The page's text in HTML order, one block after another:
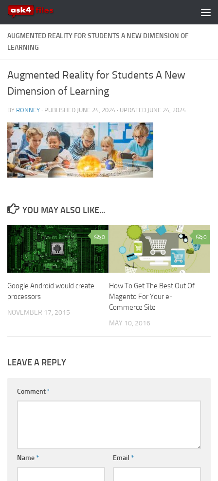
Skip to content
AUGMENTED REALITY FOR STUDENTS A NEW DIMENSION OF
LEARNING
Augmented Reality for Students A New
Dimension of Learning
BY RONNEY · PUBLISHED JUNE 24, 2024 · UPDATED JUNE 24, 2024
YOU MAY ALSO LIKE...
0
Google Android would create
processors
NOVEMBER 17, 2015
0
How To Get The Best Out Of
Magento For Your e-
Commerce Site
MAY 10, 2016
LEAVE A REPLY
Comment*
Name* Email *